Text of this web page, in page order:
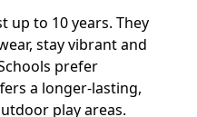
up to 10 years. They
stay vibrant and
prefer
a longer-lasting,
play areas.